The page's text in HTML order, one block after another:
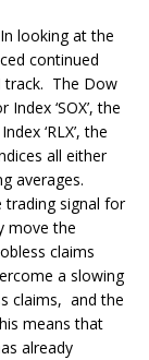
In looking at the
continued
track. The Dow
‘SOX’, the
‘RLX’, the
all either
averages.
trading signal for
move the
claims
a slowing
claims, and the
means that
already